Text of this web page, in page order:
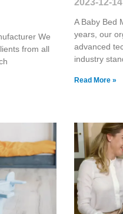
We
from all
A Baby Bed
years, our
advanced
industry
Read More »